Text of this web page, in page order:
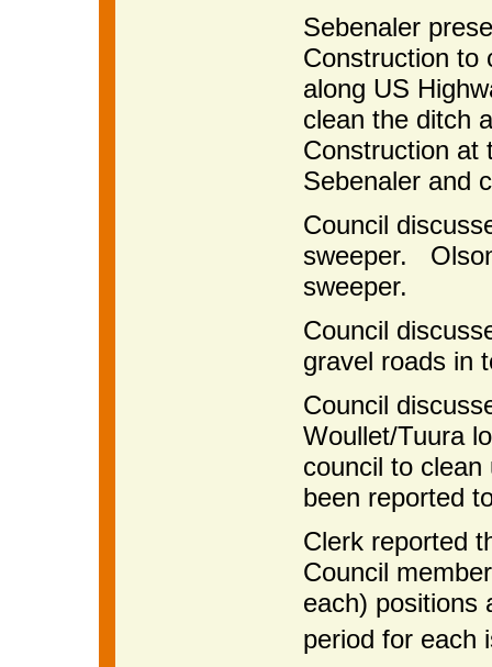
Sebenaler
Construction to
along US
clean the ditch
Construction at
Sebenaler and
Council
sweeper.
sweeper.
Council
gravel roads in
Council
Woullet/Tuura
council to
been reported
Clerk reported
Council
each) positions
period for each